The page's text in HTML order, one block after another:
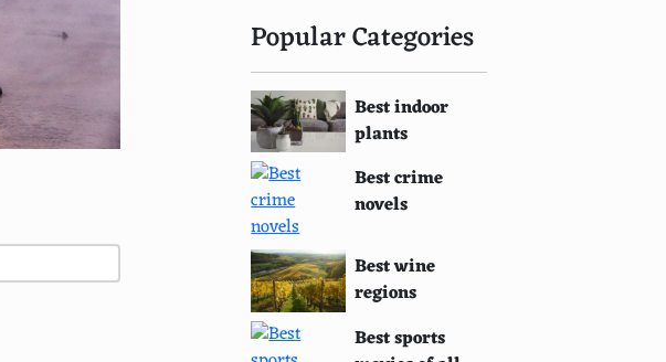
Popular Categories
Best indoor
plants
Best crime
novels
Best wine
regions
Best sports